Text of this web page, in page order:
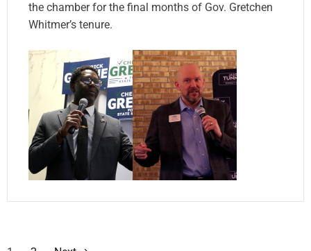
the chamber for the final months of Gov. Gretchen
Whitmer’s tenure.
P